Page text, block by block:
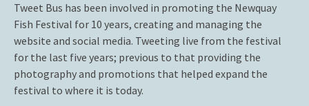
Tweet Bus has been involved in promoting the Newquay
Fish Festival for 10 years, creating and managing the
website and social media. Tweeting live from the festival
for the last five years; previous to that providing the
photography and promotions that helped expand the
festival to where it is today.